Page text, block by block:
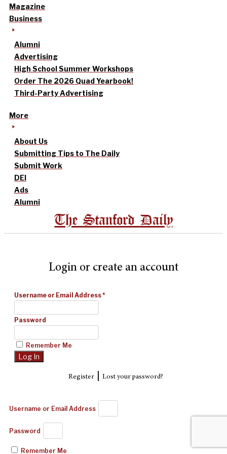
Magazine
Business
Alumni
Advertising
High School Summer Workshops
Order The 2026 Quad Yearbook!
Third-Party Advertising
More
About Us
Submitting Tips to The Daily
Submit Work
DEI
Ads
Alumni
The Stanford Daily
Login or create an account
Username or Email Address*
Password
Remember Me
Register| Lost your password?
Username or Email Address
Password
Remember Me